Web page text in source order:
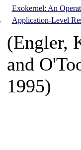
Exokernel: An
Application-Level
(Engler,
and
1995)